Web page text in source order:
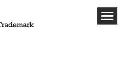
in London: Expertise You